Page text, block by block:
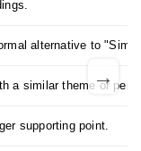
alternative to
a similar theme or
supporting point.
→